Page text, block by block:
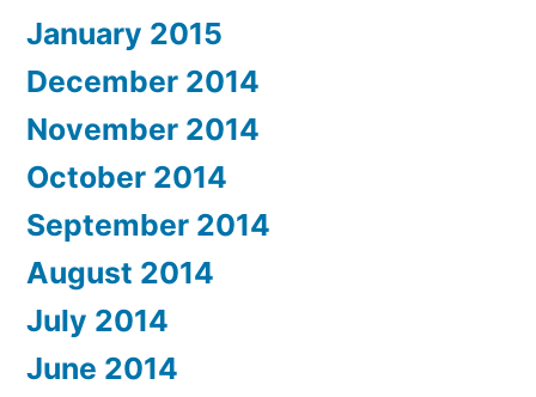
January 2015
December 2014
November 2014
October 2014
September 2014
August 2014
July 2014
June 2014